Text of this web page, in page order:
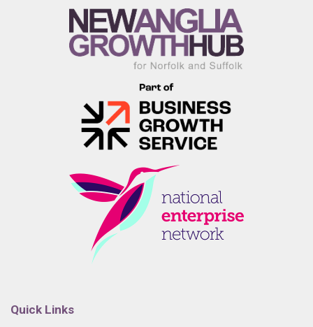
Quick Links